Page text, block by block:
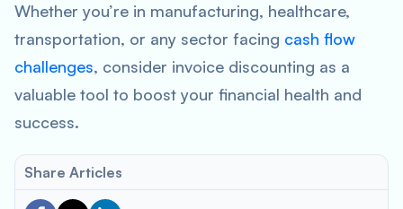
Whether you’re in manufacturing, healthcare,
transportation, or any sector facing cash flow
challenges, consider invoice discounting as a
valuable tool to boost your financial health and
success.
Share Articles